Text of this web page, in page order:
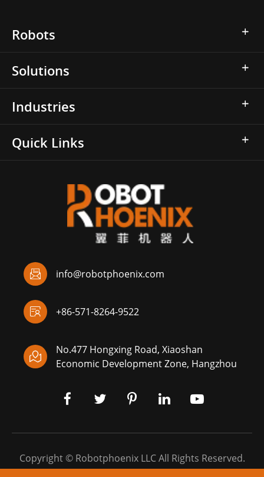
Robots
Solutions
Industries
Quick Links
info@robotphoenix.com

+86-571-8264-9522


No.477 Hongxing Road, Xiaoshan
Economic Development Zone, Hangzhou
Copyright © Robotphoenix LLCAll Rights Reserved.